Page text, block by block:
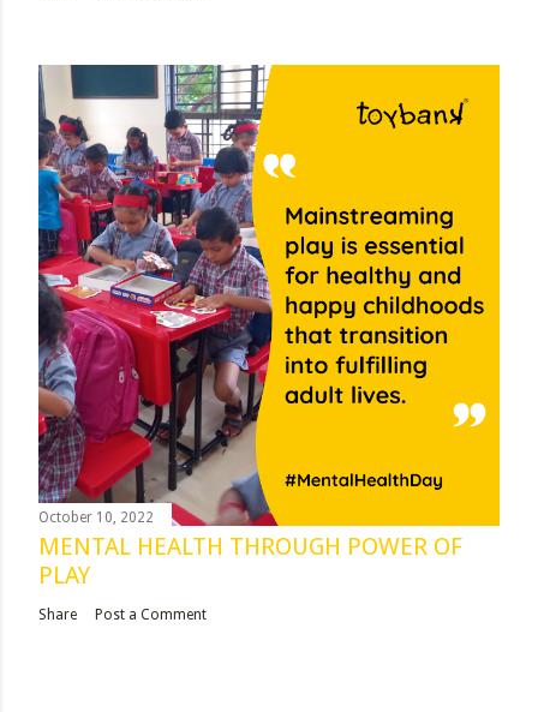
October 10, 2022
MENTAL HEALTH THROUGH POWER OF
PLAY
Share Post a Comment